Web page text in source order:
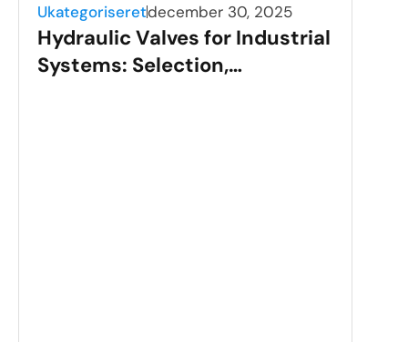
Ukategoriseretdecember 30, 2025
Hydraulic Valves for Industrial
Systems: Selection,